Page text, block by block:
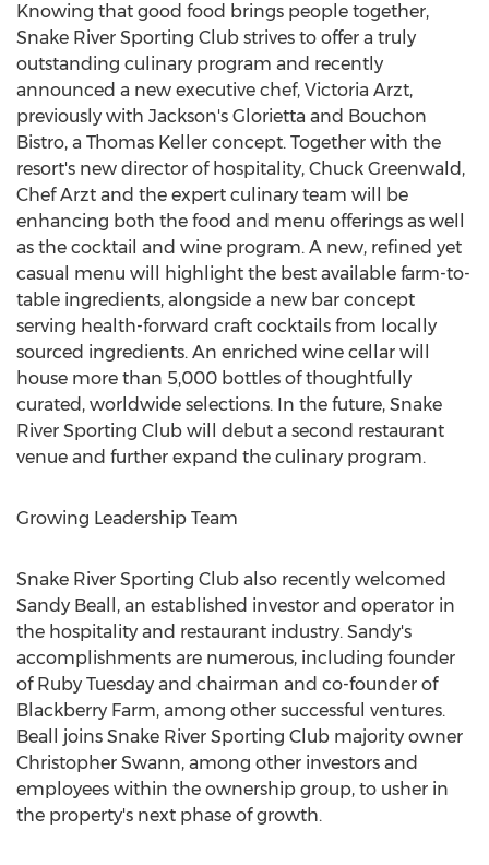
Knowing that good food brings people together,
Snake River Sporting Club strives to offer a truly
outstanding culinary program and recently
announced a new executive chef, Victoria Arzt,
previously with Jackson's Glorietta and Bouchon
Bistro, a Thomas Keller concept. Together with the
resort's new director of hospitality, Chuck Greenwald ,
Chef Arzt and the expert culinary team will be
enhancing both the food and menu offerings as well
as the cocktail and wine program. A new, refined yet
casual menu will highlight the best available farm-to-
table ingredients, alongside a new bar concept
serving health-forward craft cocktails from locally
sourced ingredients. An enriched wine cellar will
house more than 5,000 bottles of thoughtfully
curated, worldwide selections. In the future, Snake
River Sporting Club will debut a second restaurant
venue and further expand the culinary program.
Growing Leadership Team
Snake River Sporting Club also recently welcomed
Sandy Beall , an established investor and operator in
the hospitality and restaurant industry. Sandy's
accomplishments are numerous, including founder
of Ruby Tuesday and chairman and co-founder of
Blackberry Farm, among other successful ventures.
Beall joins Snake River Sporting Club majority owner
Christopher Swann, among other investors and
employees within the ownership group, to usher in
the property's next phase of growth.